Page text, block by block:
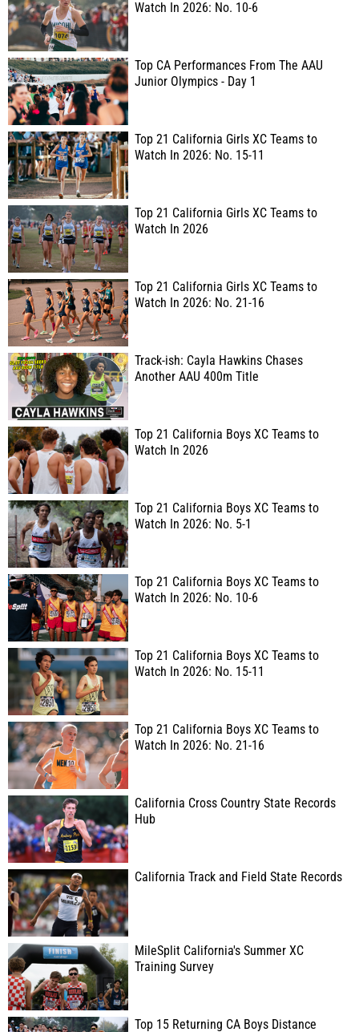
Watch In 2026: No. 10-6
Top CA Performances From The AAU
Junior Olympics - Day 1
Top 21 California Girls XC Teams to
Watch In 2026: No. 15-11
Top 21 California Girls XC Teams to
Watch In 2026
Top 21 California Girls XC Teams to
Watch In 2026: No. 21-16
Track-ish: Cayla Hawkins Chases
Another AAU 400m Title
Top 21 California Boys XC Teams to
Watch In 2026
Top 21 California Boys XC Teams to
Watch In 2026: No. 5-1
Top 21 California Boys XC Teams to
Watch In 2026: No. 10-6
Top 21 California Boys XC Teams to
Watch In 2026: No. 15-11
Top 21 California Boys XC Teams to
Watch In 2026: No. 21-16
California Cross Country State Records
Hub
California Track and Field State Records
MileSplit California's Summer XC
Training Survey
Top 15 Returning CA Boys Distance